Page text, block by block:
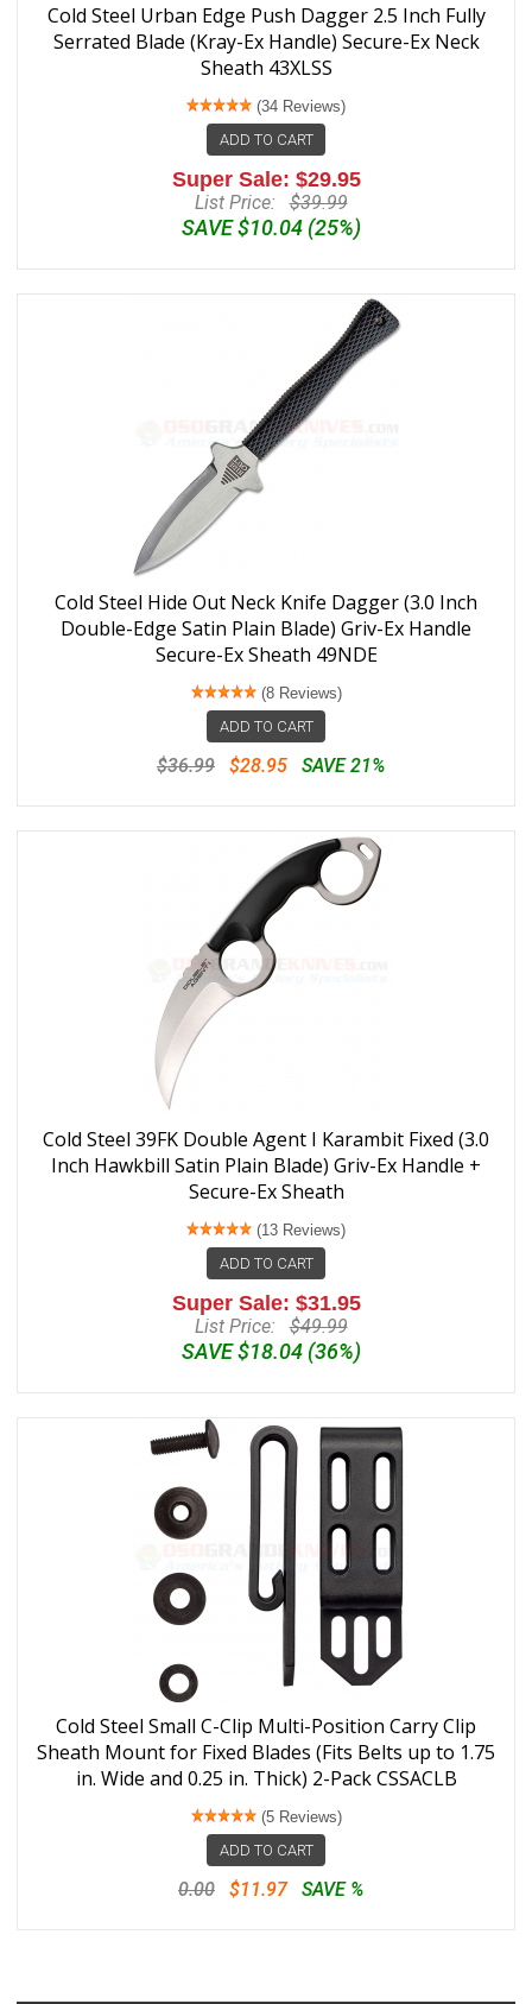
Cold Steel Urban Edge Push Dagger 2.5 Inch Fully
Serrated Blade (Kray-Ex Handle) Secure-Ex Neck
Sheath 43XLSS
(34 Reviews)
ADD TO CART
Super Sale: $29.95
List Price: $39.99
SAVE $10.04 (25%)
Cold Steel Hide Out Neck Knife Dagger (3.0 Inch
Double-Edge Satin Plain Blade) Griv-Ex Handle
Secure-Ex Sheath 49NDE
(8 Reviews)
ADD TO CART
$36.99 $28.95 SAVE 21%
Cold Steel 39FK Double Agent I Karambit Fixed (3.0
Inch Hawkbill Satin Plain Blade) Griv-Ex Handle +
Secure-Ex Sheath
(13 Reviews)
ADD TO CART
Super Sale: $31.95
List Price: $49.99
SAVE $18.04 (36%)
Cold Steel Small C-Clip Multi-Position Carry Clip
Sheath Mount for Fixed Blades (Fits Belts up to 1.75
in. Wide and 0.25 in. Thick) 2-Pack CSSACLB
(5 Reviews)
ADD TO CART
0.00 $11.97 SAVE %